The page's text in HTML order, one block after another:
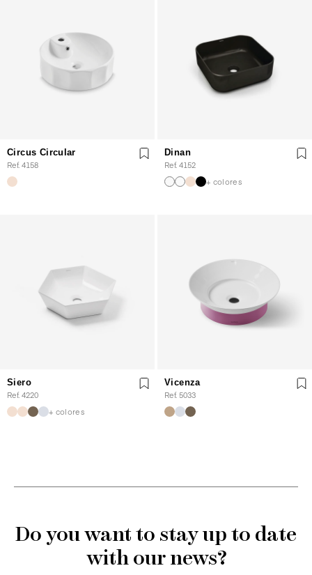
Circus Circular
Ref. 4158
Dinan
Ref. 4152
+ colores
Siero
Ref. 4220
+ colores
Vicenza
Ref. 5033
Do you want to stay up to date
with our news?